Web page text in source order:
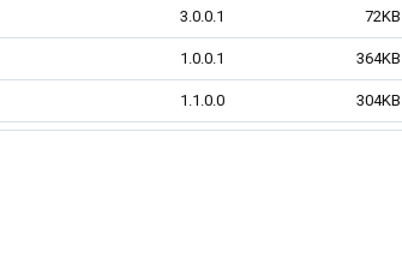
3.0.0.1 72KB
1.0.0.1 364KB
1.1.0.0 304KB